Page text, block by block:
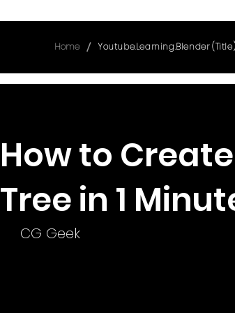
Home / Youtube.Learning.Blender (Title)
How to
Tree in 1
CG Geek